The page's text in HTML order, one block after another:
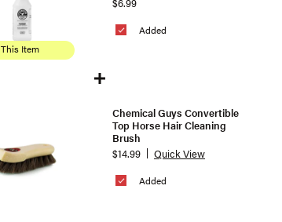
This Item
Added
Added
Chemical Guys Convertible
Top Horse Hair Cleaning
Brush
$14.99
Quick View